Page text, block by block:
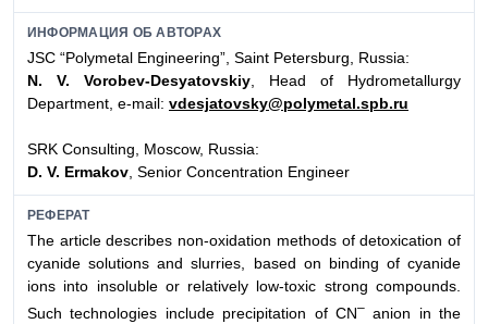
ИНФОРМАЦИЯ ОБ АВТОРАХ
JSC “Polymetal Engineering”, Saint Petersburg, Russia:
N. V. Vorobev-Desyatovskiy , Head of Hydrometallurgy
Department, e-mail: vdesjatovsky@polymetal.spb.ru
SRK Consulting, Moscow, Russia:
D. V. Ermakov , Senior Concentration Engineer
РЕФЕРАТ
The article describes non-oxidation methods of detoxication of
cyanide solutions and slurries, based on binding of cyanide
ions into insoluble or relatively low-toxic strong compounds.
Such technologies include precipitation of СN–anion in the